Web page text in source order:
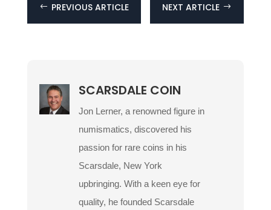
# PREVIOUS ARTICLE NEXT ARTICLE $
SCARSDALE COIN
Jon Lerner, a renowned figure in
numismatics, discovered his
passion for rare coins in his
Scarsdale, New York
upbringing. With a keen eye for
quality, he founded Scarsdale